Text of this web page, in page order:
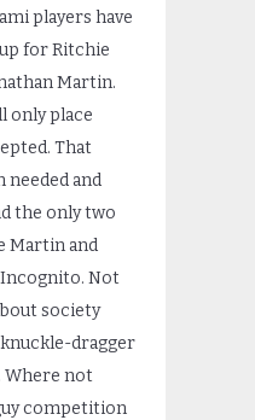
players have
for Ritchie
Martin.
only place
That
needed and
the only two
Martin and
Incognito. Not
society
dragger
Where not
competition